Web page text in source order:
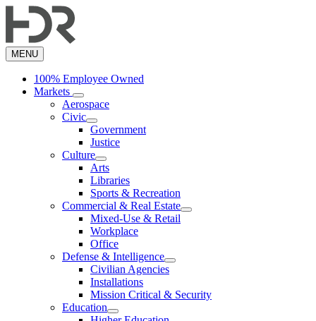
to
content
MENU
100% Employee Owned
Markets
Aerospace
Civic
Government
Justice
Culture
Arts
Libraries
Sports & Recreation
Commercial & Real Estate
Mixed-Use & Retail
Workplace
Office
Defense & Intelligence
Civilian Agencies
Installations
Mission Critical & Security
Education